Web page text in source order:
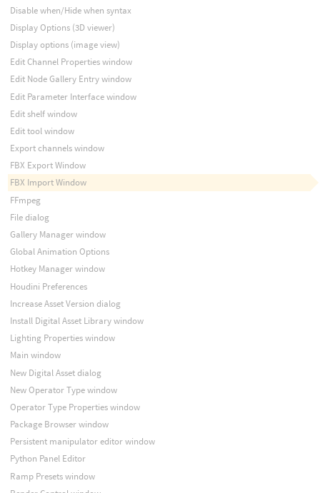
Disable when/Hide when syntax
Display Options (3D viewer)
Display options (image view)
Edit Channel Properties window
Edit Node Gallery Entry window
Edit Parameter Interface window
Edit shelf window
Edit tool window
Export channels window
FBX Export Window
FBX Import Window
FFmpeg
File dialog
Gallery Manager window
Global Animation Options
Hotkey Manager window
Houdini Preferences
Increase Asset Version dialog
Install Digital Asset Library window
Lighting Properties window
Main window
New Digital Asset dialog
New Operator Type window
Operator Type Properties window
Package Browser window
Persistent manipulator editor window
Python Panel Editor
Ramp Presets window